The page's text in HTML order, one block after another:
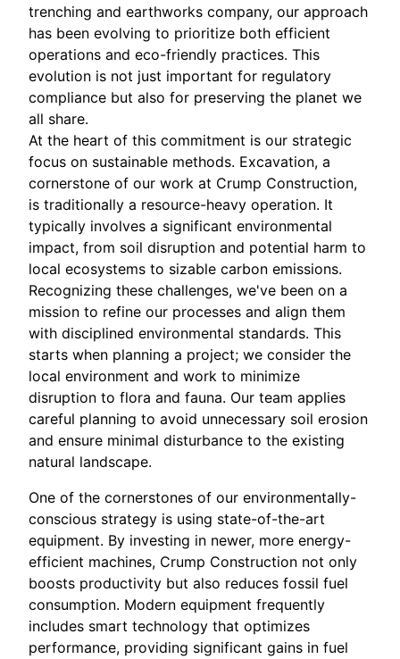
trenching and earthworks company, our approach
has been evolving to prioritize both efficient
operations and eco-friendly practices. This
evolution is not just important for regulatory
compliance but also for preserving the planet we
all share.
At the heart of this commitment is our strategic
focus on sustainable methods. Excavation, a
cornerstone of our work at Crump Construction,
is traditionally a resource-heavy operation. It
typically involves a significant environmental
impact, from soil disruption and potential harm to
local ecosystems to sizable carbon emissions.
Recognizing these challenges, we've been on a
mission to refine our processes and align them
with disciplined environmental standards. This
starts when planning a project; we consider the
local environment and work to minimize
disruption to flora and fauna. Our team applies
careful planning to avoid unnecessary soil erosion
and ensure minimal disturbance to the existing
natural landscape.
One of the cornerstones of our environmentally-
conscious strategy is using state-of-the-art
equipment. By investing in newer, more energy-
efficient machines, Crump Construction not only
boosts productivity but also reduces fossil fuel
consumption. Modern equipment frequently
includes smart technology that optimizes
performance, providing significant gains in fuel